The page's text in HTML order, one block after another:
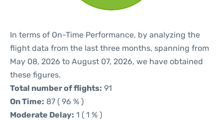
In terms of On-Time Performance, by analyzing the
flight data from the last three months, spanning from
May 08, 2026 to August 07, 2026, we have obtained
these figures.
Total number of flights: 91
On Time: 87 ( 96 % )
Moderate Delay: 1 ( 1 % )